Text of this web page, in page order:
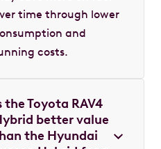
time through lower
and
costs.
the Toyota RAV4
better value
the Hyundai